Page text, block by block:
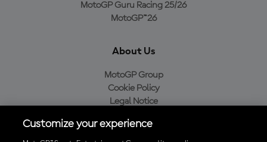
MotoGP Guru Racing 25/26
MotoGP™26
About Us
MotoGP Group
Cookie Policy
Legal Notice
Purchase Policy
Customize your experience